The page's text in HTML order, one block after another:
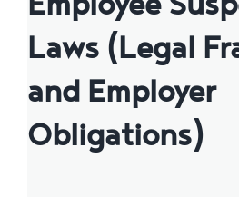
Laws (Legal
and Employer
Obligations)